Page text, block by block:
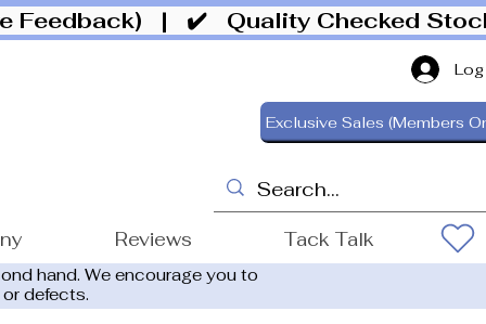
Feedback) | ✔️ Quality Checked
Exclusive Sales (Members
Reviews Tack Talk
hand. We encourage you to
defects.